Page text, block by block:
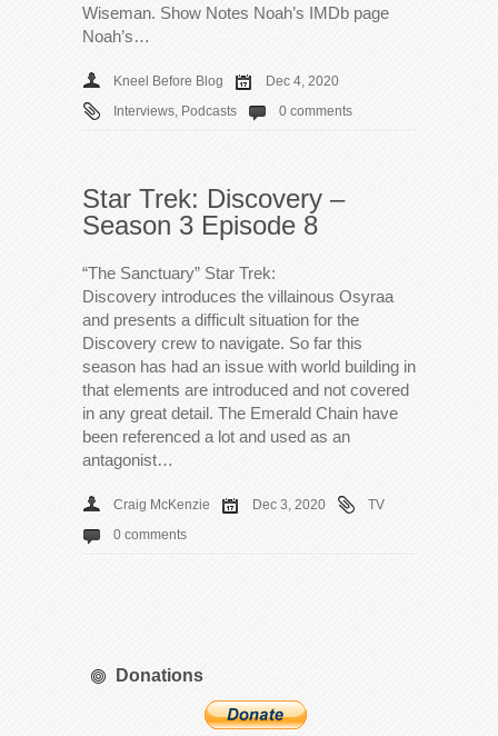
Wiseman. Show Notes Noah’s IMDb page
Noah’s…
Kneel Before Blog
Dec 4, 2020
Interviews Podcasts 0 comments
Star Trek: Discovery –
Season 3 Episode 8
“The Sanctuary” Star Trek:
Discovery introduces the villainous Osyraa
and presents a difficult situation for the
Discovery crew to navigate. So far this
season has had an issue with world building in
that elements are introduced and not covered
in any great detail. The Emerald Chain have
been referenced a lot and used as an
antagonist…
Craig McKenzie Dec 3, 2020
TV
0 comments
Donations